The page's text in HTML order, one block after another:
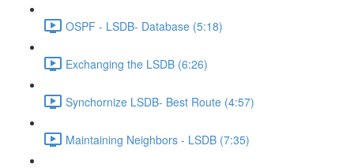
OSPF - LSDB- Database (5:18)
Exchanging the LSDB (6:26)
Synchornize LSDB- Best Route (4:57)
Maintaining Neighbors - LSDB (7:35)